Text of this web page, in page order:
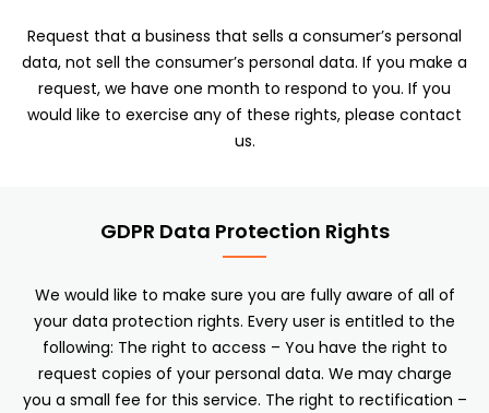
Request that a business that sells a consumer’s personal
data, not sell the consumer’s personal data. If you make a
request, we have one month to respond to you. If you
would like to exercise any of these rights, please contact
us.
GDPR Data Protection Rights
We would like to make sure you are fully aware of all of
your data protection rights. Every user is entitled to the
following: The right to access – You have the right to
request copies of your personal data. We may charge
you a small fee for this service. The right to rectification –